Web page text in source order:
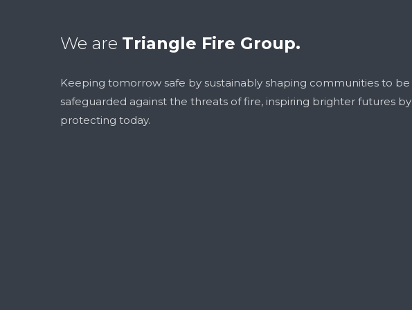
We are Triangle Fire Group.
Keeping tomorrow safe by sustainably shaping communities to be
safeguarded against the threats of fire, inspiring brighter futures by
protecting today.